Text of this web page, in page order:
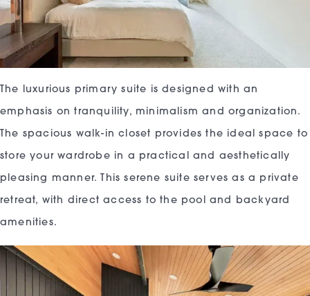
The luxurious primary suite is designed with an
emphasis on tranquility, minimalism and organization.
The spacious walk-in closet provides the ideal space to
store your wardrobe in a practical and aesthetically
pleasing manner. This serene suite serves as a private
retreat, with direct access to the pool and backyard
amenities.